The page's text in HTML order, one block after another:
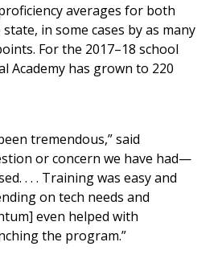
averages for both
in some cases by as many
For the 2017–18 school
Academy has grown to 220
tremendous,” said
or concern we have had—
. . . Training was easy and
on tech needs and
even helped with
the program.”